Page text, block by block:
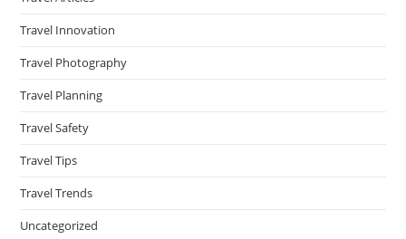
Travel Innovation
Travel Photography
Travel Planning
Travel Safety
Travel Tips
Travel Trends
Uncategorized